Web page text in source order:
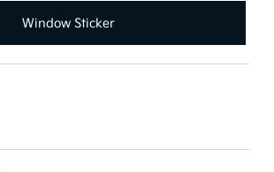
Window Sticker